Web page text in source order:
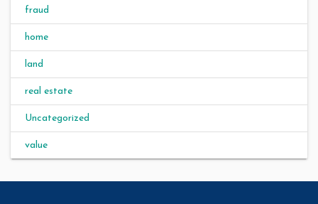
fraud
home
land
real estate
Uncategorized
value